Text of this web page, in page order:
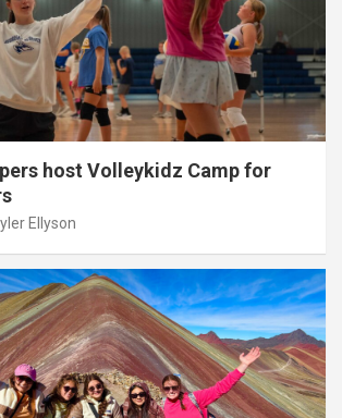
host Volleykidz Camp for
Ellyson